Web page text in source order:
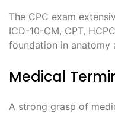
The CPC exam
ICD-10-CM, CPT,
foundation in anatomy
Medical
A strong grasp of